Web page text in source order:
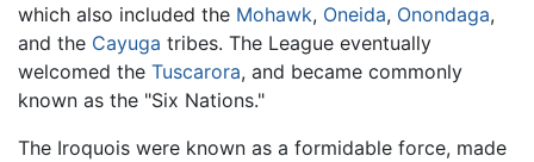
which also included the Mohawk, Oneida, Onondaga,
and the Cayuga tribes. The League eventually
welcomed the Tuscarora, and became commonly
known as the "Six Nations."
The Iroquois were known as a formidable force, made